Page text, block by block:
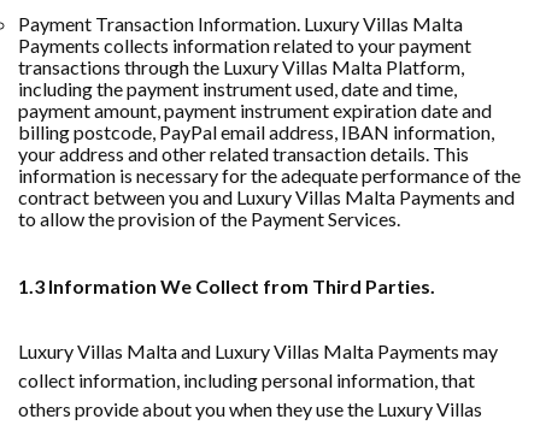
Payment Transaction Information. Luxury Villas Malta
Payments collects information related to your payment
transactions through the Luxury Villas Malta Platform,
including the payment instrument used, date and time,
payment amount, payment instrument expiration date and
billing postcode, PayPal email address, IBAN information,
your address and other related transaction details. This
information is necessary for the adequate performance of the
contract between you and Luxury Villas Malta Payments and
to allow the provision of the Payment Services.
1.3 Information We Collect from Third Parties.
Luxury Villas Malta and Luxury Villas Malta Payments may
collect information, including personal information, that
others provide about you when they use the Luxury Villas